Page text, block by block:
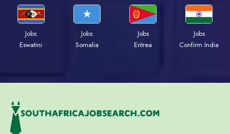
Jobs
Eswatini
Jobs
Somalia
Jobs
Eritrea
Jobs
Confirm India